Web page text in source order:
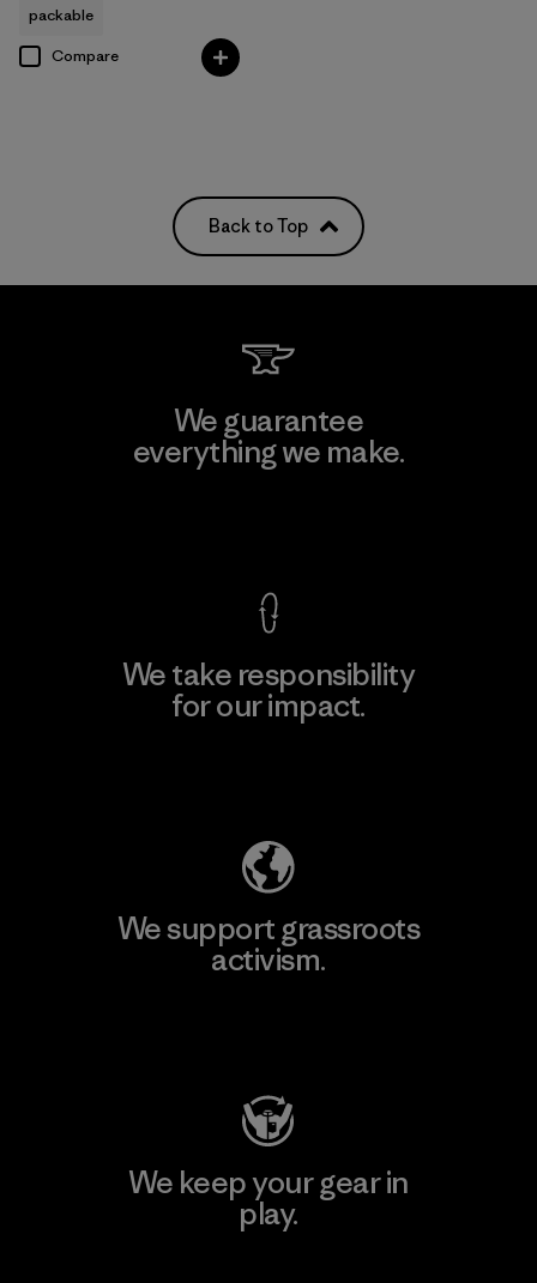
packable
Compare
Back to Top
We guarantee
everything we make.
We take responsibility
for our impact.
We support grassroots
activism.
We keep your gear in
play.